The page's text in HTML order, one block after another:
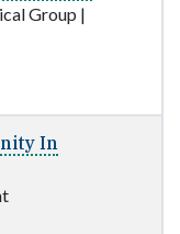
Group |
In